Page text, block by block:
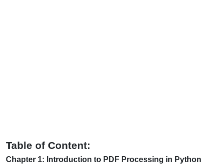
Table of Content:
Chapter 1: Introduction to PDF Processing in Python